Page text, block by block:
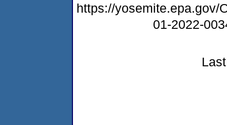
https://yosemite.epa.gov/
01-2022-